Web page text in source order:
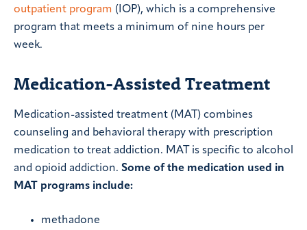
outpatient program (IOP), which is a comprehensive
program that meets a minimum of nine hours per
week.
Medication-Assisted Treatment
Medication-assisted treatment (MAT) combines
counseling and behavioral therapy with prescription
medication to treat addiction. MAT is specific to alcohol
and opioid addiction. Some of the medication used in
MAT programs include:
methadone